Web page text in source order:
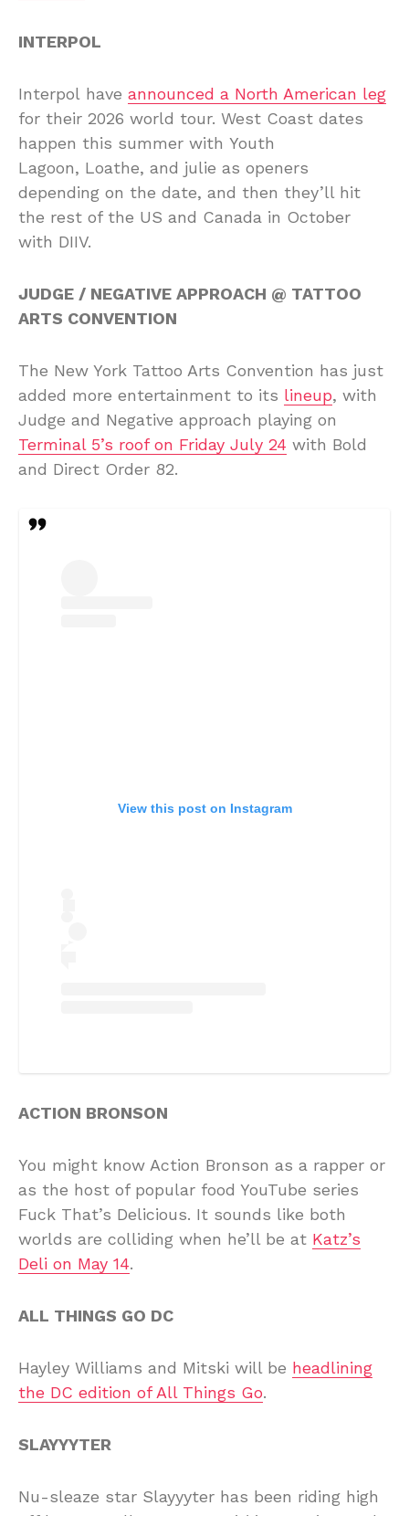
INTERPOL
Interpol have announced a North American leg
for their 2026 world tour. West Coast dates
happen this summer with Youth
Lagoon, Loathe, and julie as openers
depending on the date, and then they’ll hit
the rest of the US and Canada in October
with DIIV.
JUDGE / NEGATIVE APPROACH @ TATTOO
ARTS CONVENTION
The New York Tattoo Arts Convention has just
added more entertainment to its lineup, with
Judge and Negative approach playing on
Terminal 5’s roof on Friday July 24 with Bold
and Direct Order 82.
View this post on Instagram
ACTION BRONSON
You might know Action Bronson as a rapper or
as the host of popular food YouTube series
Fuck That’s Delicious. It sounds like both
worlds are colliding when he’ll be at Katz’s
Deli on May 14.
ALL THINGS GO DC
Hayley Williams and Mitski will be headlining
the DC edition of All Things Go.
SLAYYYTER
Nu-sleaze star Slayyyter has been riding high